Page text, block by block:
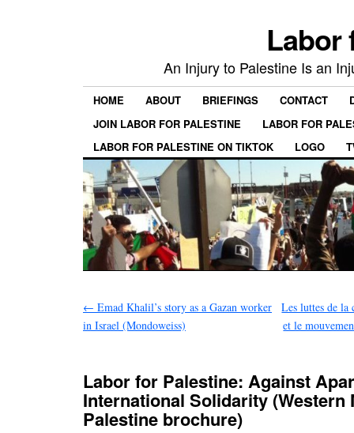
Labor
An Injury to Palestine Is an
HOME ABOUT BRIEFINGS CONTACT
JOIN LABOR FOR PALESTINE
LABOR FOR
LABOR FOR PALESTINE ON TIKTOK
LOGO
← Emad Khalil’s story as a Gazan worker
in Israel (Mondoweiss)
Les luttes de la
et le
Labor for Palestine: Against
International Solidarity (Western
Palestine brochure)